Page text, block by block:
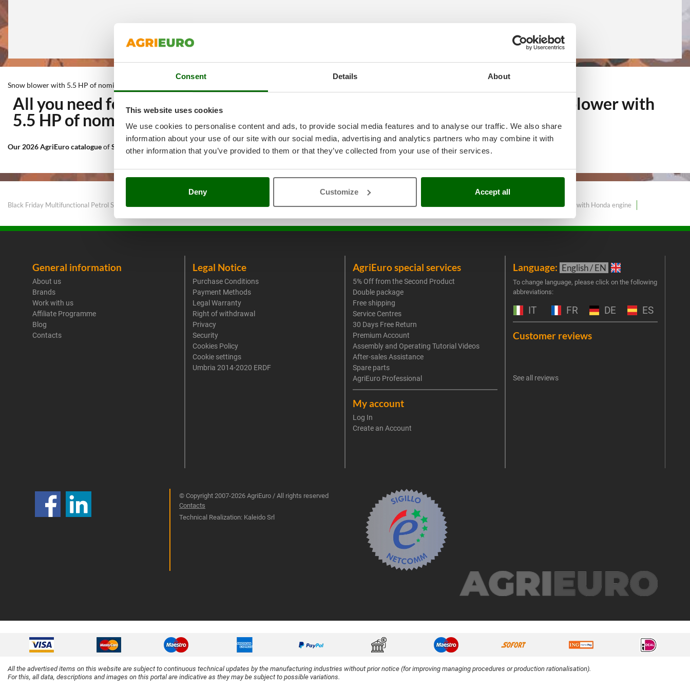
Consent Details About
This website uses cookies
We use cookies to personalise content and ads, to provide social media features and to analyse our traffic. We also share
information about your use of our site with our social media, advertising and analytics partners who may combine it with
other information that you’ve provided to them or that they’ve collected from your use of their services.
Deny Customize Accept all
Snow blower with 5.5 HP of nominal power
All you need for Outdoor cleaning and maintenance
Snow blower with
5.5 HP of nominal powerat the best price sale on the online market.
Our 2026 AgriEuro catalogueofSnow blower with 5.5 HP of nominal power constantly expanded and updated.
Black Friday Multifunctional Petrol Snow Ploughs Snow blower with 3.5 HP of Rated Power Snow blower with 5.5 HP of nominal power Snow blower with Honda engine
General information
About us
Brands
Work with us
Affiliate Programme
Blog
Contacts
Legal Notice
Purchase Conditions
Payment Methods
Legal Warranty
Right of withdrawal
Privacy
Security
Cookies Policy
Cookie settings
Umbria 2014-2020 ERDF
AgriEuro special services
5% Off from the Second Product
Double package
Free shipping
Service Centres
30 Days Free Return
Premium Account
Assembly and Operating Tutorial Videos
After-sales Assistance
Spare parts
AgriEuro Professional
My account
Log In
Create an Account
Language: English / EN
To change language, please click on the following
abbreviations:
IT FR DE ES
Customer reviews
See all reviews
© Copyright 2007-2026 AgriEuro / All rights reserved
Contacts
Technical Realization: Kaleido Srl
All the advertised items on this website are subject to continuous technical updates by the manufacturing industries without prior notice (for improving managing procedures or production rationalisation).
For this, all data, descriptions and images on this portal are indicative as they may be subject to possible variations.